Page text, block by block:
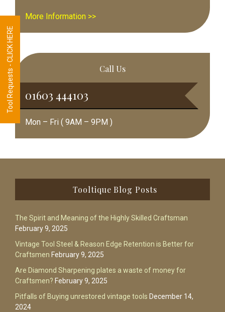
More Information >>
Call Us
01603 444103
Mon – Fri ( 9AM – 9PM )
Tooltique Blog Posts
The Spirit and Meaning of the Highly Skilled Craftsman
February 9, 2025
Vintage Tool Steel & Reason Edge Retention is Better for
Craftsmen February 9, 2025
Are Diamond Sharpening plates a waste of money for
Craftsmen? February 9, 2025
Pitfalls of Buying unrestored vintage tools December 14,
2024
Tool Requests - CLICK HERE